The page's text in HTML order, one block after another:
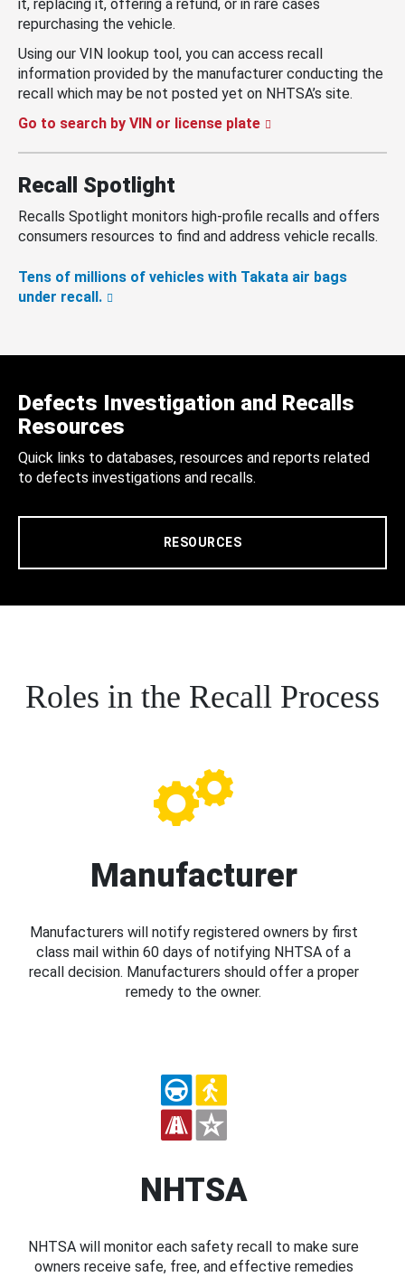
it, replacing it, offering a refund, or in rare cases
repurchasing the vehicle.
Using our VIN lookup tool, you can access recall
information provided by the manufacturer conducting the
recall which may be not posted yet on NHTSA’s site.
Go to search by VIN or license plate
Recall Spotlight
Recalls Spotlight monitors high-profile recalls and offers
consumers resources to find and address vehicle recalls.
Tens of millions of vehicles with Takata air bags
under recall.
Defects Investigation and Recalls
Resources
Quick links to databases, resources and reports related
to defects investigations and recalls.
RESOURCES
Roles in the Recall Process
Manufacturer
Manufacturers will notify registered owners by first
class mail within 60 days of notifying NHTSA of a
recall decision. Manufacturers should offer a proper
remedy to the owner.
NHTSA
NHTSA will monitor each safety recall to make sure
owners receive safe, free, and effective remedies